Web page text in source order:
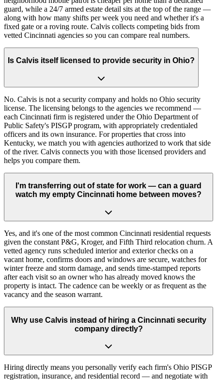
guard, while a 24/7 armed estate detail sits at the top of the range —
along with how many shifts per week you need and whether it's a
fixed gate or a roving route. Calvis collects competing bids from
vetted Cincinnati agencies so you can compare real numbers.
Is Calvis itself licensed to provide security in Ohio?
No. Calvis is not a security company and holds no Ohio security
license. The licensing belongs to the agencies we recommend —
each Cincinnati firm is registered under the Ohio Department of
Public Safety's PISGP program, with appropriately credentialed
officers and its own insurance. For properties that cross into
Kentucky, we match you with agencies authorized to work that side
of the river. Calvis connects you with those licensed providers and
helps you compare them.
I'm transferring out of state for work — can a guard
watch my empty Cincinnati home between moves?
Yes, and it's one of the most common Cincinnati residential requests
given the constant P&G, Kroger, and Fifth Third relocation churn. A
vetted agency runs scheduled interior and exterior checks on a
vacant home, confirms doors and windows are secure, watches for
winter freeze and storm damage, and sends time-stamped reports
after each visit so an owner who has already moved knows the
property is intact. The cadence can be weekly or as frequent as the
vacancy and the season warrant.
Why use Calvis instead of hiring a Cincinnati security
company directly?
Hiring directly means you personally verify each firm's Ohio PISGP
registration, insurance, and residential record — and negotiate with